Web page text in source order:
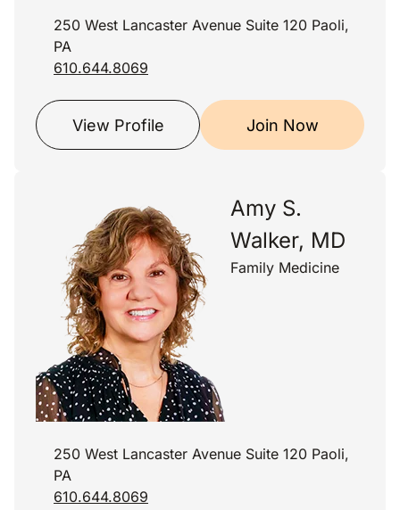
250 West Lancaster Avenue Suite 120 Paoli,
PA
610.644.8069
View Profile Join Now
Amy S.
Walker, MD
Family Medicine
250 West Lancaster Avenue Suite 120 Paoli,
PA
610.644.8069